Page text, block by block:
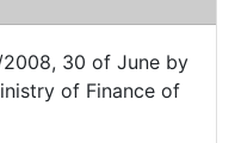
30 of June by
of Finance of